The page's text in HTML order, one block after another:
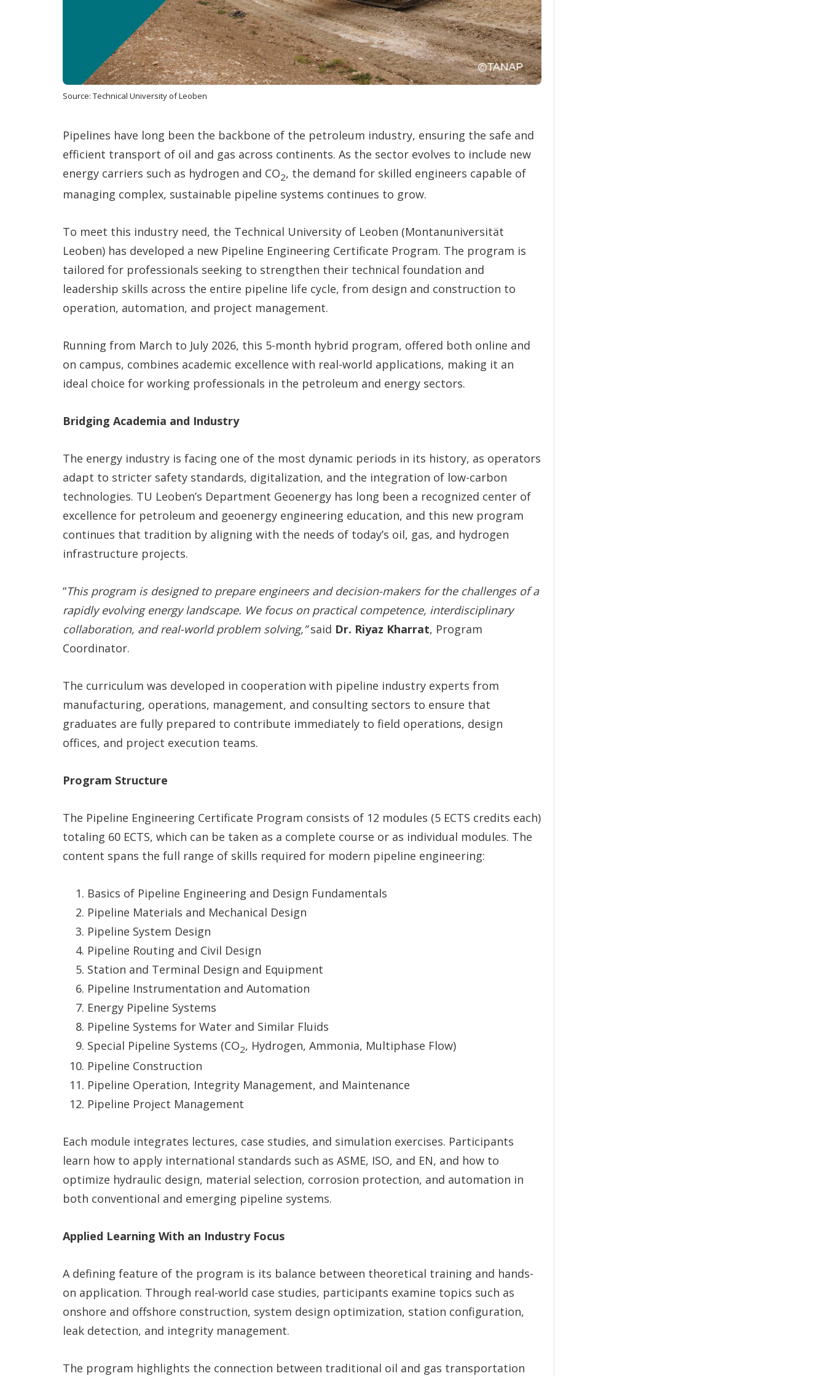
Source: Technical University of Leoben
Pipelines have long been the backbone of the petroleum industry, ensuring the safe and
efficient transport of oil and gas across continents. As the sector evolves to include new
energy carriers such as hydrogen and CO2, the demand for skilled engineers capable of
managing complex, sustainable pipeline systems continues to grow.
To meet this industry need, the Technical University of Leoben (Montanuniversität
Leoben) has developed a new Pipeline Engineering Certificate Program. The program is
tailored for professionals seeking to strengthen their technical foundation and
leadership skills across the entire pipeline life cycle, from design and construction to
operation, automation, and project management.
Running from March to July 2026, this 5-month hybrid program, offered both online and
on campus, combines academic excellence with real-world applications, making it an
ideal choice for working professionals in the petroleum and energy sectors.
Bridging Academia and Industry
The energy industry is facing one of the most dynamic periods in its history, as operators
adapt to stricter safety standards, digitalization, and the integration of low-carbon
technologies. TU Leoben’s Department Geoenergy has long been a recognized center of
excellence for petroleum and geoenergy engineering education, and this new program
continues that tradition by aligning with the needs of today’s oil, gas, and hydrogen
infrastructure projects.
“This program is designed to prepare engineers and decision-makers for the challenges of a
rapidly evolving energy landscape. We focus on practical competence, interdisciplinary
collaboration, and real-world problem solving,”said Dr. Riyaz Kharrat, Program
Coordinator.
The curriculum was developed in cooperation with pipeline industry experts from
manufacturing, operations, management, and consulting sectors to ensure that
graduates are fully prepared to contribute immediately to field operations, design
offices, and project execution teams.
Program Structure
The Pipeline Engineering Certificate Program consists of 12 modules (5 ECTS credits each)
totaling 60 ECTS, which can be taken as a complete course or as individual modules. The
content spans the full range of skills required for modern pipeline engineering:
Basics of Pipeline Engineering and Design Fundamentals
Pipeline Materials and Mechanical Design
Pipeline System Design
Pipeline Routing and Civil Design
Station and Terminal Design and Equipment
Pipeline Instrumentation and Automation
Energy Pipeline Systems
Pipeline Systems for Water and Similar Fluids
Special Pipeline Systems (CO2, Hydrogen, Ammonia, Multiphase Flow)
Pipeline Construction
Pipeline Operation, Integrity Management, and Maintenance
Pipeline Project Management
Each module integrates lectures, case studies, and simulation exercises. Participants
learn how to apply international standards such as ASME, ISO, and EN, and how to
optimize hydraulic design, material selection, corrosion protection, and automation in
both conventional and emerging pipeline systems.
Applied Learning With an Industry Focus
A defining feature of the program is its balance between theoretical training and hands-
on application. Through real-world case studies, participants examine topics such as
onshore and offshore construction, system design optimization, station configuration,
leak detection, and integrity management.
The program highlights the connection between traditional oil and gas transportation